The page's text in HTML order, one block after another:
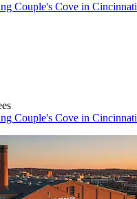
Couple's Cove in Cincinnati
Couple's Cove in Cincinnati